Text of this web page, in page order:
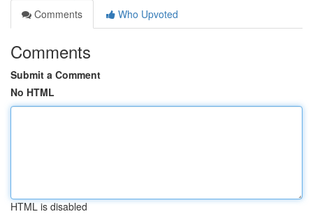
Comments
Who Upvoted
Comments
Submit a Comment
No HTML
HTML is disabled